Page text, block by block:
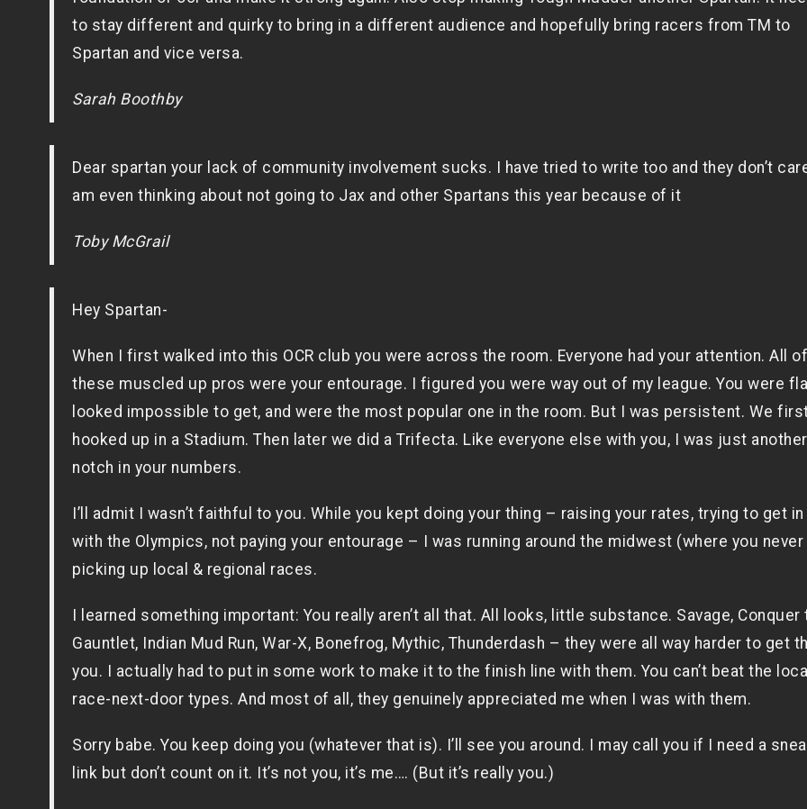
to stay different and quirky to bring in a different audience and hopefully bring racers from TM to
Spartan and vice versa.
Sarah Boothby
Dear spartan your lack of community involvement sucks. I have tried to write too and they don’t
am even thinking about not going to Jax and other Spartans this year because of it
Toby McGrail
Hey Spartan-
When I first walked into this OCR club you were across the room. Everyone had your attention. All of
these muscled up pros were your entourage. I figured you were way out of my league. You were
looked impossible to get, and were the most popular one in the room. But I was persistent. We
hooked up in a Stadium. Then later we did a Trifecta. Like everyone else with you, I was just another
notch in your numbers.
I’ll admit I wasn’t faithful to you. While you kept doing your thing – raising your rates, trying to get in
with the Olympics, not paying your entourage – I was running around the midwest (where you never
picking up local & regional races.
I learned something important: You really aren’t all that. All looks, little substance. Savage, Conquer
Gauntlet, Indian Mud Run, War-X, Bonefrog, Mythic, Thunderdash – they were all way harder to get
you. I actually had to put in some work to make it to the finish line with them. You can’t beat the local
race-next-door types. And most of all, they genuinely appreciated me when I was with them.
Sorry babe. You keep doing you (whatever that is). I’ll see you around. I may call you if I need a
link but don’t count on it. It’s not you, it’s me…. (But it’s really you.)